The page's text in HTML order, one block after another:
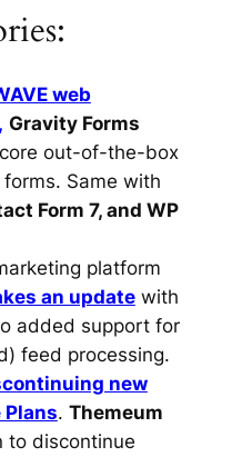
web
Gravity Forms
out-of-the-box
Same with
Form 7, and WP
platform
an updatewith
added support for
feed processing.
new
. Themeum
to discontinue